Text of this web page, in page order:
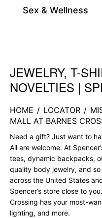
Sex & Wellness
Skip link
JEWELRY, T-
NOVELTIES |
HOME / LOCATOR /
MALL AT BARNES
Need a gift? Just want to
All are welcome. At
tees, dynamic backpacks,
quality body jewelry, and
across the United States
Spencer’s store close to
Crossing has your most-
lighting, and more.